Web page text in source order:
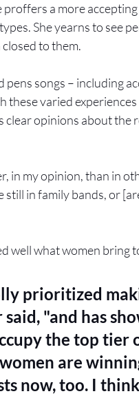
a more
She yearns to see
to them.
songs – including
varied
clear opinions about the
in my opinion, than in
in family bands, or
well what women bring
prioritized
"and has
the top tier
are
now, too. I